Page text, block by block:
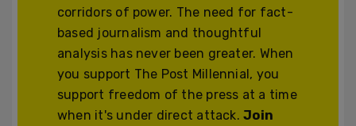
corridors of power. The need for fact-
based journalism and thoughtful
analysis has never been greater. When
you support The Post Millennial, you
support freedom of the press at a time
when it's under direct attack.Join